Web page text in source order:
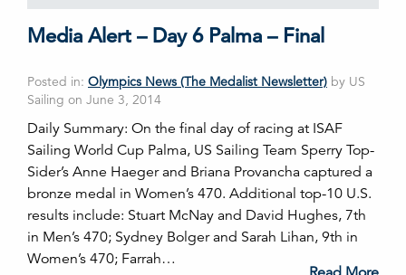
Media Alert – Day 6 Palma – Final
Posted in: Olympics News (The Medalist Newsletter) by US
Sailing on June 3, 2014
Daily Summary: On the final day of racing at ISAF
Sailing World Cup Palma, US Sailing Team Sperry Top-
Sider’s Anne Haeger and Briana Provancha captured a
bronze medal in Women’s 470. Additional top-10 U.S.
results include: Stuart McNay and David Hughes, 7th
in Men’s 470; Sydney Bolger and Sarah Lihan, 9th in
Women’s 470; Farrah…